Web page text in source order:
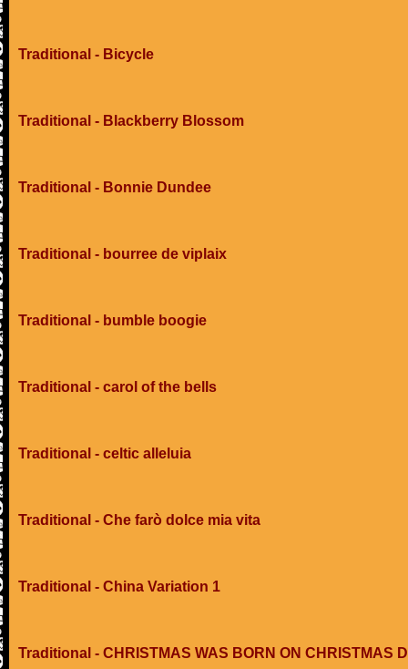
Traditional - Bicycle
Traditional - Blackberry Blossom
Traditional - Bonnie Dundee
Traditional - bourree de viplaix
Traditional - bumble boogie
Traditional - carol of the bells
Traditional - celtic alleluia
Traditional - Che farò dolce mia vita
Traditional - China Variation 1
Traditional - CHRISTMAS WAS BORN ON CHRISTMAS